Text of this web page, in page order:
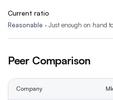
Current ratio
Reasonable · Just enough on hand
Peer Comparison
Company